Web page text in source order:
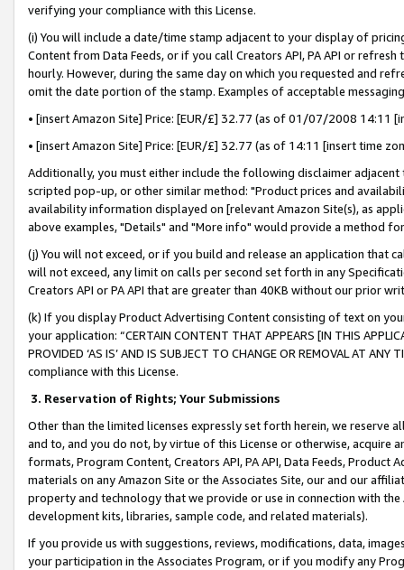
verifying your compliance with this License.
(i) You will include a date/time stamp adjacent to your display of
Content from Data Feeds, or if you call Creators API, PA API or
hourly. However, during the same day on which you requested and
omit the date portion of the stamp. Examples of acceptable
• [insert Amazon Site] Price: [EUR/£] 32.77 (as of 01/07/2008 14:11
• [insert Amazon Site] Price: [EUR/£] 32.77 (as of 14:11 [insert time
Additionally, you must either include the following disclaimer
scripted pop-up, or other similar method: "Product prices and
availability information displayed on [relevant Amazon Site(s), as
above examples, "Details" and "More info" would provide a method
(j) You will not exceed, or if you build and release an application that
will not exceed, any limit on calls per second set forth in any
Creators API or PA API that are greater than 40KB without our prior
(k) If you display Product Advertising Content consisting of text on
your application: “CERTAIN CONTENT THAT APPEARS [IN THIS
PROVIDED ‘AS IS’ AND IS SUBJECT TO CHANGE OR REMOVAL AT
compliance with this License.
3. Reservation of Rights; Your Submissions
Other than the limited licenses expressly set forth herein, we
and to, and you do not, by virtue of this License or otherwise, acquire
formats, Program Content, Creators API, PA API, Data Feeds,
materials on any Amazon Site or the Associates Site, our and our
property and technology that we provide or use in connection with
development kits, libraries, sample code, and related materials).
If you provide us with suggestions, reviews, modifications, data,
your participation in the Associates Program, or if you modify any